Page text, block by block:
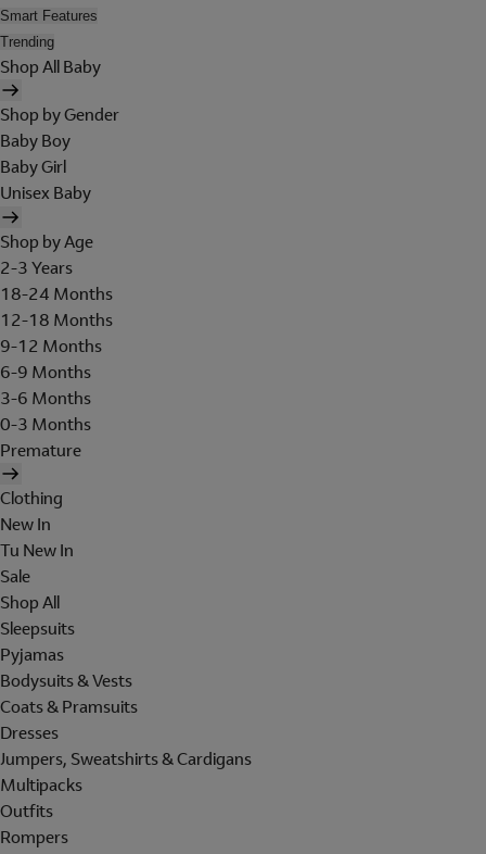
Smart Features
Trending
Shop All Baby
Shop by Gender
Baby Boy
Baby Girl
Unisex Baby
Shop by Age
2-3 Years
18-24 Months
12-18 Months
9-12 Months
6-9 Months
3-6 Months
0-3 Months
Premature
Clothing
New In
Tu New In
Sale
Shop All
Sleepsuits
Pyjamas
Bodysuits & Vests
Coats & Pramsuits
Dresses
Jumpers, Sweatshirts & Cardigans
Multipacks
Outfits
Rompers